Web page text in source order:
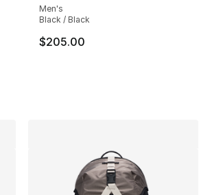
Men's
Black / Black
$205.00